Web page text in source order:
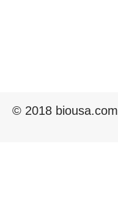
© 2018 biousa.com